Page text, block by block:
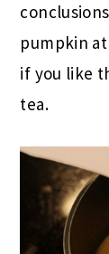
pumpkin
if you like
tea.